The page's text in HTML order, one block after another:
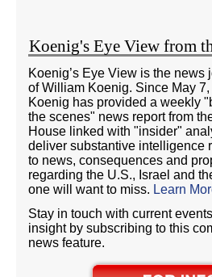
Koenig's Eye View from
Koenig’s Eye View is the news
of William Koenig. Since May 7,
Koenig has provided a weekly
the scenes" news report from
House linked with "insider"
deliver substantive intelligence
to news, consequences and
regarding the U.S., Israel and
one will want to miss. Learn
Stay in touch with current
insight by subscribing to this
news feature.